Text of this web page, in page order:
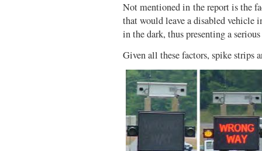
Not mentioned in the report is the
that would leave a disabled vehicle
in the dark, thus presenting a
Given all these factors, spike strips